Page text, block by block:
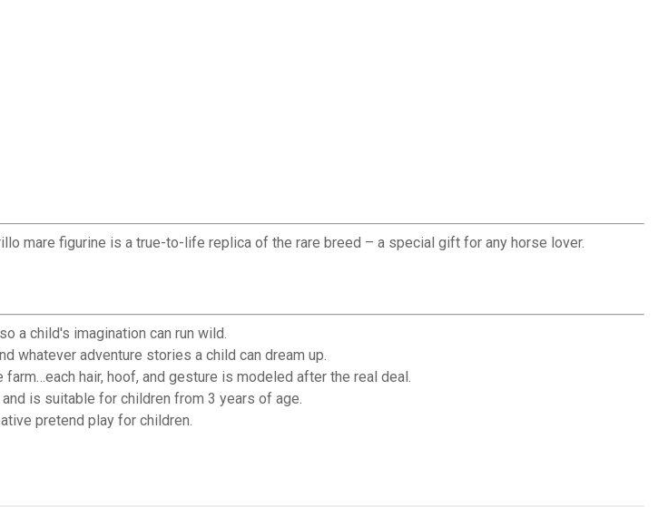
mare figurine is a true-to-life replica of the rare breed – a special gift for any horse lover.
a child's imagination can run wild.
whatever adventure stories a child can dream up.
hair, hoof, and gesture is modeled after the real deal.
is suitable for children from 3 years of age.
pretend play for children.